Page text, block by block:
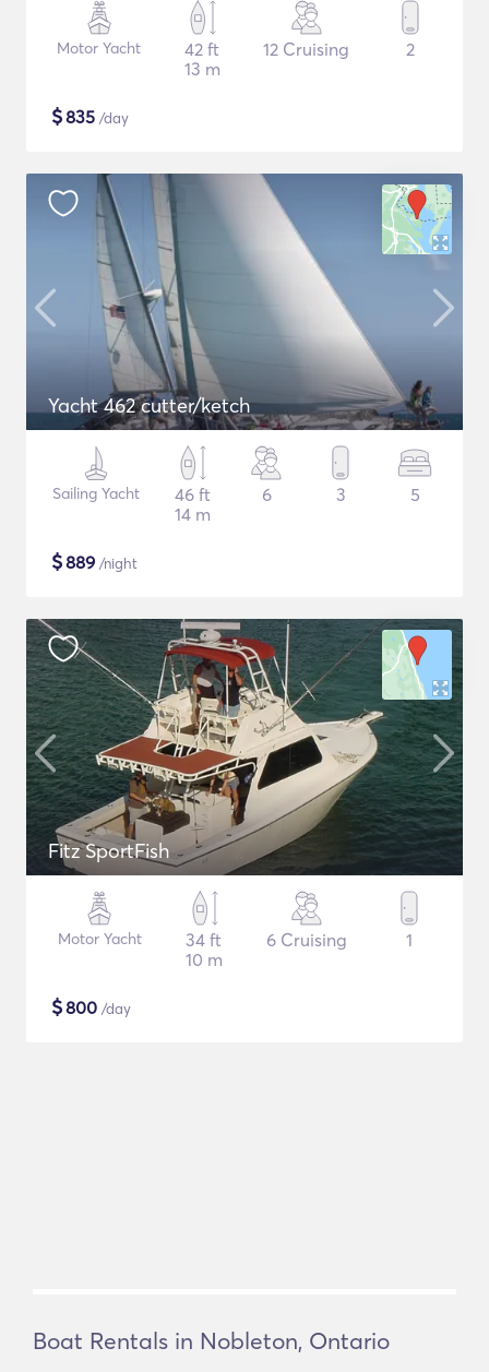
Motor Yacht
42 ft
13 m
12 Cruising 2
$835 /day
Yacht 462 cutter/ketch
Sailing Yacht
46 ft
14 m
6 3 5
$889 /night
Fitz SportFish
Motor Yacht
34 ft
10 m
6 Cruising 1
$800 /day
Boat Rentals in Nobleton, Ontario